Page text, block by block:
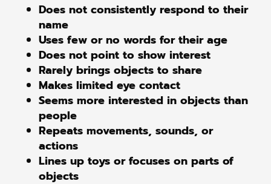
Does not consistently respond to their
name
Uses few or no words for their age
Does not point to show interest
Rarely brings objects to share
Makes limited eye contact
Seems more interested in objects than
people
Repeats movements, sounds, or
actions
Lines up toys or focuses on parts of
objects